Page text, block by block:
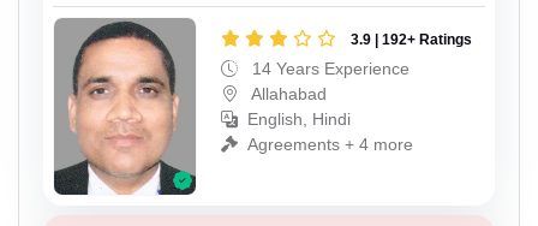
3.9 | 192+ Ratings
14 Years Experience
Allahabad
English, Hindi
Agreements + 4 more